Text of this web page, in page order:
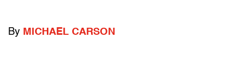
By MICHAEL CARSON